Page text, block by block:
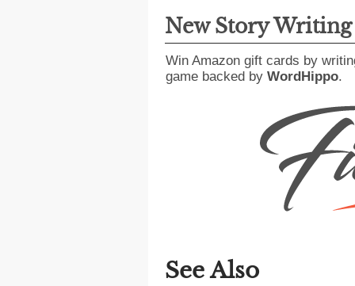
New Story
Win Amazon gift cards by
game backed by WordHippo.
See Also